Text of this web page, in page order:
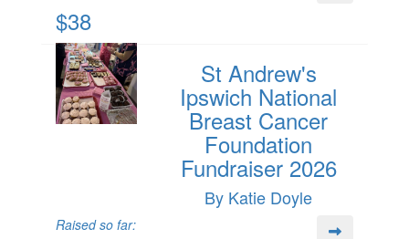
$38
St Andrew's
Ipswich National
Breast Cancer
Foundation
Fundraiser 2026
By Katie Doyle
Raised so far: